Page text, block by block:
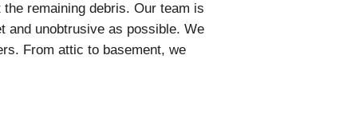
remaining debris. Our team is
and unobtrusive as possible. We
From attic to basement, we